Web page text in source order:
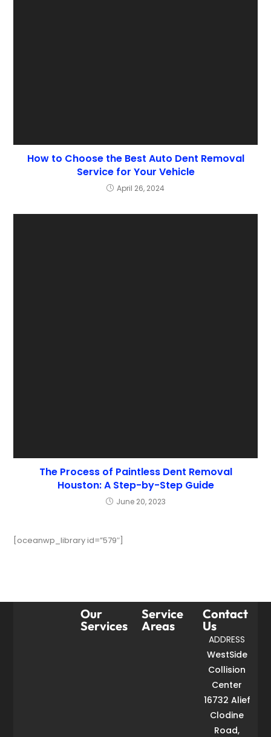
How to Choose the Best Auto Dent Removal
Service for Your Vehicle
April 26, 2024
The Process of Paintless Dent Removal
Houston: A Step-by-Step Guide
June 20, 2023
[oceanwp_library id=”579″]
Our
Services
Service
Areas
Contact
Us
ADDRESS
WestSide
Collision
Center
16732 Alief
Clodine
Road,